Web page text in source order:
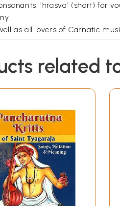
'hrasva' (short) for
as all lovers of Carnatic
Contents
related